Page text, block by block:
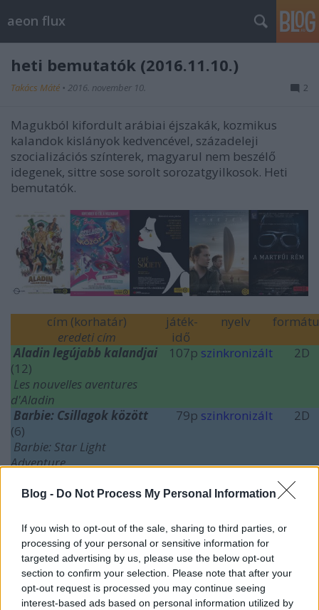
Blog - Do Not Process My Personal Information
If you wish to opt-out of the sale, sharing to third parties, or
processing of your personal or sensitive information for
targeted advertising by us, please use the below opt-out
section to confirm your selection. Please note that after your
opt-out request is processed you may continue seeing
interest-based ads based on personal information utilized by
aeon flux
heti bemutatók (2016.11.10.)
Takács Máté • 2016. november 10. 2
Magukból kifordult arábiai éjszakák, kozmikus
kalandok kislányok kedvencével, századeleji
szocializációs színterek, magyarul nem beszélő
idegenek, sittre sose sorolt sorozatgyilkosok. Heti
bemutatók.
cím (korhatár)
eredeti cím
játék-
idő
nyelv
Aladin legújabb kalandjai
(12)
Les nouvelles aventures
d'Aladin
107p szinkronizált 2D
Barbie: Csillagok között
(6)
Barbie: Star Light
Adventure
79p szinkronizált 2D
2D
Érkezés(12)
116pfeliratos
2D
A martfűi rém(18) 122pmagyar
további idei bemutatók)